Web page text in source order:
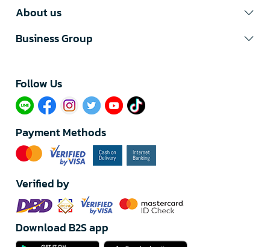
About us
Business Group
Follow Us​
Payment Methods
Verified by
Download B2S app